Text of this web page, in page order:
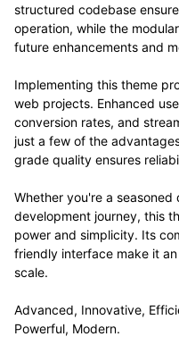
structured codebase
operation, while the
future enhancements and
Implementing this theme
web projects. Enhanced
conversion rates, and
just a few of the
grade quality ensures
Whether you're a
development journey, this
power and simplicity. Its
friendly interface make it
scale.
Advanced, Innovative,
Powerful, Modern.